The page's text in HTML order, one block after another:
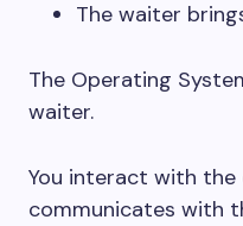
The waiter
The Operating
waiter.
You interact with
communicates with